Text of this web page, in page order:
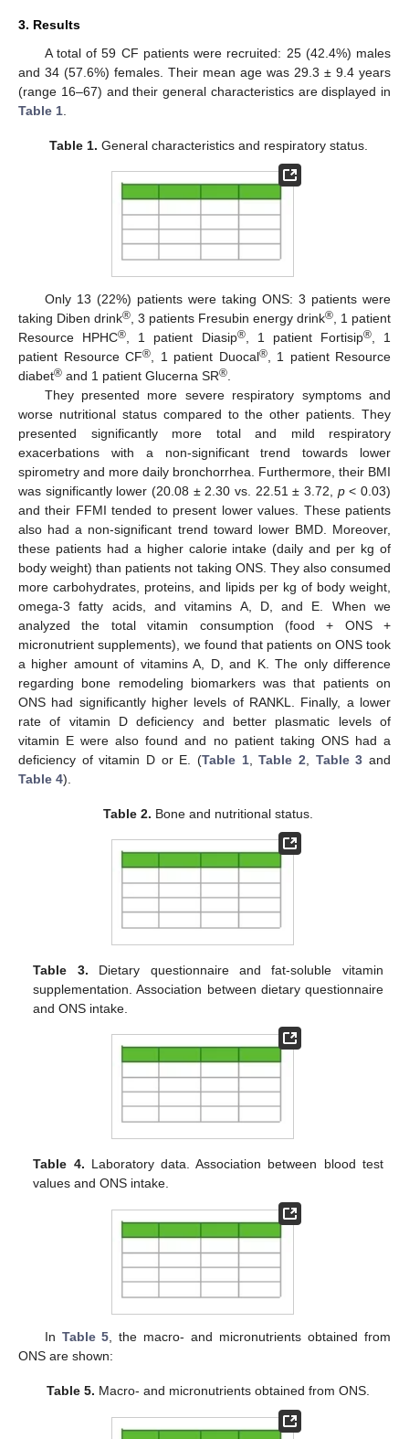
3. Results
A total of 59 CF patients were recruited: 25 (42.4%) males
and 34 (57.6%) females. Their mean age was 29.3 ± 9.4 years
(range 16–67) and their general characteristics are displayed in
Table 1
Table 1. General characteristics and respiratory status.
Only 13 (22%) patients were taking ONS: 3 patients were
taking Diben drink® , 3 patients Fresubin energy drink® , 1 patient
Resource HPHC® , 1 patient Diasip®, 1 patient Fortisip®, 1
patient Resource CF® , 1 patient Duocal®, 1 patient Resource
diabet® and 1 patient Glucerna SR®
They presented more severe respiratory symptoms and
worse nutritional status compared to the other patients. They
presented significantly more total and mild respiratory
exacerbations with a non-significant trend towards lower
spirometry and more daily bronchorrhea. Furthermore, their BMI
was significantly lower (20.08 ± 2.30 vs. 22.51 ± 3.72, p< 0.03)
and their FFMI tended to present lower values. These patients
also had a non-significant trend toward lower BMD. Moreover,
these patients had a higher calorie intake (daily and per kg of
body weight) than patients not taking ONS. They also consumed
more carbohydrates, proteins, and lipids per kg of body weight,
omega-3 fatty acids, and vitamins A, D, and E. When we
analyzed the total vitamin consumption (food + ONS +
micronutrient supplements), we found that patients on ONS took
a higher amount of vitamins A, D, and K. The only difference
regarding bone remodeling biomarkers was that patients on
ONS had significantly higher levels of RANKL. Finally, a lower
rate of vitamin D deficiency and better plasmatic levels of
vitamin E were also found and no patient taking ONS had a
deficiency of vitamin D or E. (Table 1,Table 2 Table 3 and
Table 4).
Table 2. Bone and nutritional status.
Table 3. Dietary questionnaire and fat-soluble vitamin
supplementation. Association between dietary questionnaire
and ONS intake.
Table 4. Laboratory data. Association between blood test
values and ONS intake.
In Table 5, the macro- and micronutrients obtained from
ONS are shown:
Table 5. Macro- and micronutrients obtained from ONS.